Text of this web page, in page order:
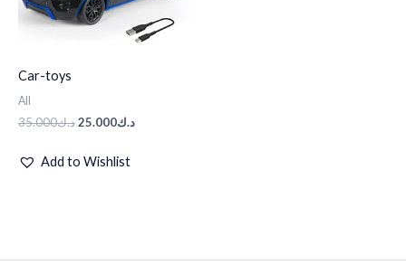
Car-toys
All
د.ك35.000 د.ك25.000
Add to Wishlist